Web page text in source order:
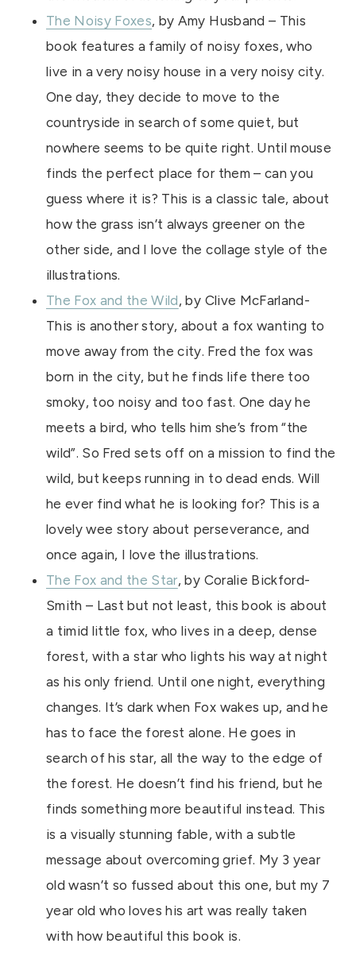
The Noisy Foxes, by Amy Husband – This
book features a family of noisy foxes, who
live in a very noisy house in a very noisy city.
One day, they decide to move to the
countryside in search of some quiet, but
nowhere seems to be quite right. Until mouse
finds the perfect place for them – can you
guess where it is? This is a classic tale, about
how the grass isn’t always greener on the
other side, and I love the collage style of the
illustrations.
The Fox and the Wild, by Clive McFarland-
This is another story, about a fox wanting to
move away from the city. Fred the fox was
born in the city, but he finds life there too
smoky, too noisy and too fast. One day he
meets a bird, who tells him she’s from “the
wild”. So Fred sets off on a mission to find the
wild, but keeps running in to dead ends. Will
he ever find what he is looking for? This is a
lovely wee story about perseverance, and
once again, I love the illustrations.
The Fox and the Star, by Coralie Bickford-
Smith – Last but not least, this book is about
a timid little fox, who lives in a deep, dense
forest, with a star who lights his way at night
as his only friend. Until one night, everything
changes. It’s dark when Fox wakes up, and he
has to face the forest alone. He goes in
search of his star, all the way to the edge of
the forest. He doesn’t find his friend, but he
finds something more beautiful instead. This
is a visually stunning fable, with a subtle
message about overcoming grief. My 3 year
old wasn’t so fussed about this one, but my 7
year old who loves his art was really taken
with how beautiful this book is.